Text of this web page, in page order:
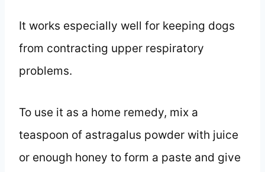
It works especially well for keeping dogs
from contracting upper respiratory
problems.
To use it as a home remedy, mix a
teaspoon of astragalus powder with juice
or enough honey to form a paste and give